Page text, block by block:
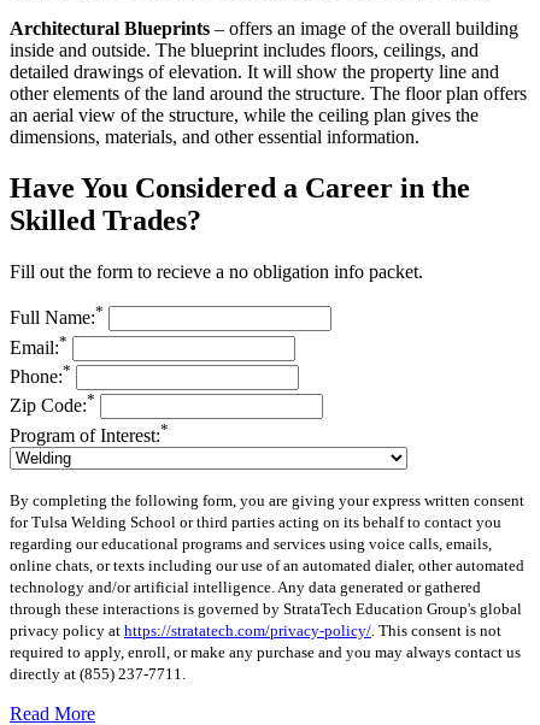
Architectural Blueprints – offers an image of the overall building
inside and outside. The blueprint includes floors, ceilings, and
detailed drawings of elevation. It will show the property line and
other elements of the land around the structure. The floor plan offers
an aerial view of the structure, while the ceiling plan gives the
dimensions, materials, and other essential information.
Have You Considered a Career in the
Skilled Trades?
Fill out the form to recieve a no obligation info packet.
Full Name:*
Email:*
Phone:*
Zip Code:*
Program of Interest:*
By completing the following form, you are giving your express written consent
for Tulsa Welding School or third parties acting on its behalf to contact you
regarding our educational programs and services using voice calls, emails,
online chats, or texts including our use of an automated dialer, other automated
technology and/or artificial intelligence. Any data generated or gathered
through these interactions is governed by StrataTech Education Group's global
privacy policy at https://stratatech.com/privacy-policy/ . This consent is not
required to apply, enroll, or make any purchase and you may always contact us
directly at (855) 237-7711
Read More